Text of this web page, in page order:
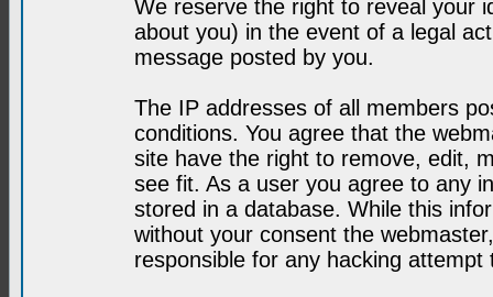
We reserve the right to reveal your
about you) in the event of a legal
message posted by you.
The IP addresses of all members
conditions. You agree that the
site have the right to remove, edit,
see fit. As a user you agree to any
stored in a database. While this
without your consent the
responsible for any hacking